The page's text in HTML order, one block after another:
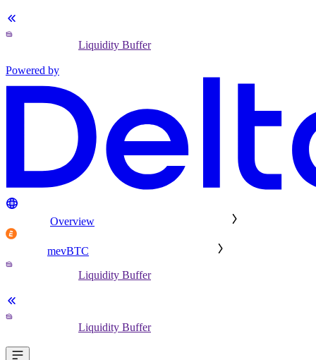
Liquidity Buffer
Powered by
Overview
mevBTC
Liquidity Buffer
Liquidity Buffer